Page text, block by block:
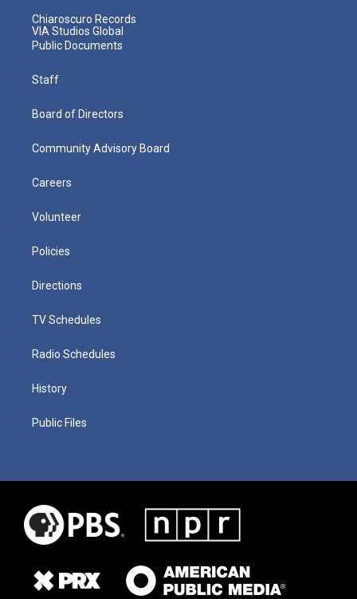
Chiaroscuro Records
VIA Studios Global
Public Documents
Staff
Board of Directors
Community Advisory Board
Careers
Volunteer
Policies
Directions
TV Schedules
Radio Schedules
History
Public Files